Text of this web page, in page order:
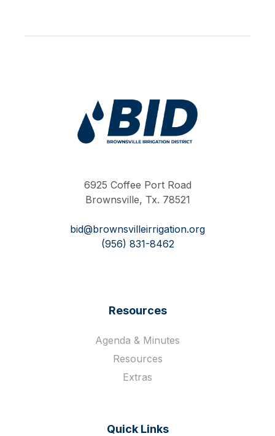
6925 Coffee Port Road
Brownsville, Tx. 78521
bid@brownsvilleirrigation.org
(956) 831-8462
Resources
Agenda & Minutes
Resources
Extras
Quick Links